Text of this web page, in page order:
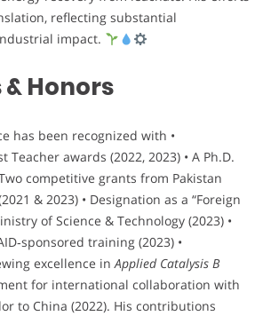
reflecting substantial
impact.
Honors
has been recognized with •
Teacher awards (2022, 2023) • A Ph.D.
competitive grants from Pakistan
& 2023) • Designation as a “Foreign
of Science & Technology (2023) •
training (2023) •
excellence inApplied Catalysis B
for international collaboration with
to China (2022). His contributions